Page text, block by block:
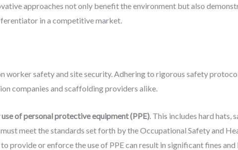
approaches not only benefit the environment but also
in a competitive market.
worker safety and site security. Adhering to rigorous safety
companies and scaffolding providers alike.
of personal protective equipment (PPE). This includes hard hats,
meet the standards set forth by the Occupational Safety and
provide or enforce the use of PPE can result in significant fines and